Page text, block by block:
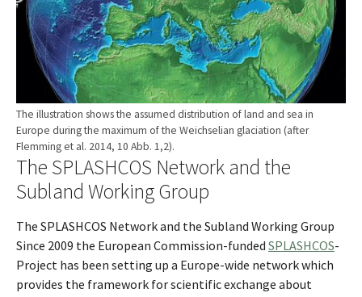
The illustration shows the assumed distribution of land and sea in
Europe during the maximum of the Weichselian glaciation (after
Flemming et al. 2014, 10 Abb. 1,2).
The SPLASHCOS Network and the
Subland Working Group
The SPLASHCOS Network and the Subland Working Group
Since 2009 the European Commission-funded SPLASHCOS-
Project has been setting up a Europe-wide network which
provides the framework for scientific exchange about